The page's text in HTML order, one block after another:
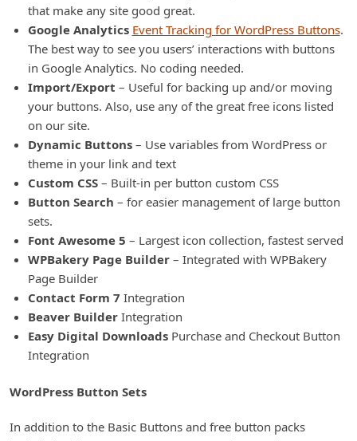
that make any site good great.
Google Analytics Event Tracking for WordPress Buttons.
The best way to see you users’ interactions with buttons
in Google Analytics. No coding needed.
Import/Export – Useful for backing up and/or moving
your buttons. Also, use any of the great free icons listed
on our site.
Dynamic Buttons– Use variables from WordPress or
theme in your link and text
Custom CSS– Built-in per button custom CSS
Button Search – for easier management of large button
sets.
Font Awesome 5 – Largest icon collection, fastest served
WPBakery Page Builder– Integrated with WPBakery
Page Builder
Contact Form 7 Integration
Beaver BuilderIntegration
Easy Digital DownloadsPurchase and Checkout Button
Integration
WordPress Button Sets
In addition to the Basic Buttons and free button packs